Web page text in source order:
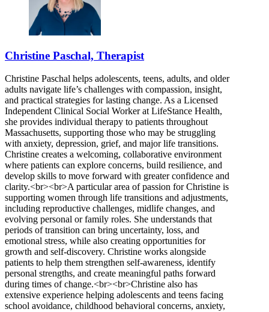
Christine Paschal, Therapist
Christine Paschal helps adolescents, teens, adults, and older
adults navigate life’s challenges with compassion, insight,
and practical strategies for lasting change. As a Licensed
Independent Clinical Social Worker at LifeStance Health,
she provides individual therapy to patients throughout
Massachusetts, supporting those who may be struggling
with anxiety, depression, grief, and major life transitions.
Christine creates a welcoming, collaborative environment
where patients can explore concerns, build resilience, and
develop skills to move forward with greater confidence and
clarity.<br><br>A particular area of passion for Christine is
supporting women through life transitions and adjustments,
including reproductive challenges, midlife changes, and
evolving personal or family roles. She understands that
periods of transition can bring uncertainty, loss, and
emotional stress, while also creating opportunities for
growth and self-discovery. Christine works alongside
patients to help them strengthen self-awareness, identify
personal strengths, and create meaningful paths forward
during times of change.<br><br>Christine also has
extensive experience helping adolescents and teens facing
school avoidance, childhood behavioral concerns, anxiety,